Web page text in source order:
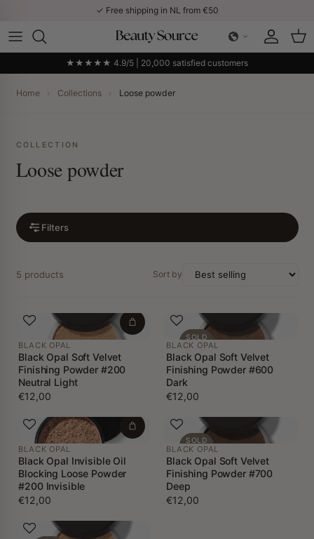
✓ Free shipping in NL from €50
AccountCart
★★★★★ 4.9/5 | 20,000 satisfied customers
Home › Collections › Loose powder
COLLECTION
Loose powder
Filters
5 products Sort by
BLACK OPAL
Black Opal Soft Velvet
Finishing Powder #200
Neutral Light
€12,00
SOLD
OUT
BLACK OPAL
Black Opal Soft Velvet
Finishing Powder #600
Dark
€12,00
BLACK OPAL
Black Opal Invisible Oil
Blocking Loose Powder
#200 Invisible
€12,00
SOLD
OUT
BLACK OPAL
Black Opal Soft Velvet
Finishing Powder #700
Deep
€12,00